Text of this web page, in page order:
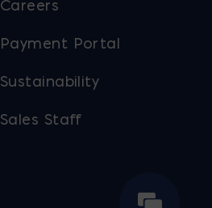
Careers
Payment Portal
Sustainability
Sales Staff